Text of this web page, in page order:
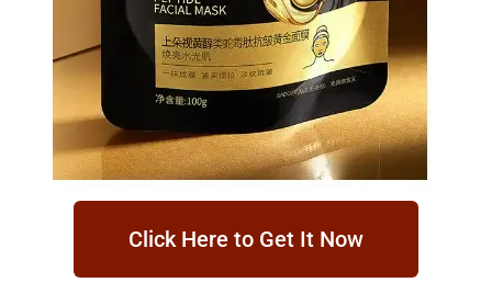
Click Here to Get It Now